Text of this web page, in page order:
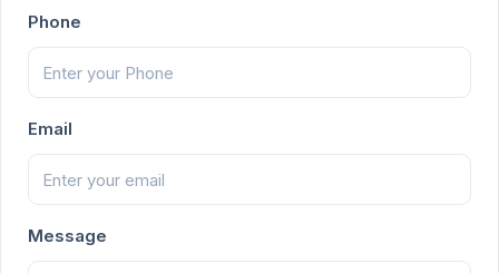
Phone
Email
Message